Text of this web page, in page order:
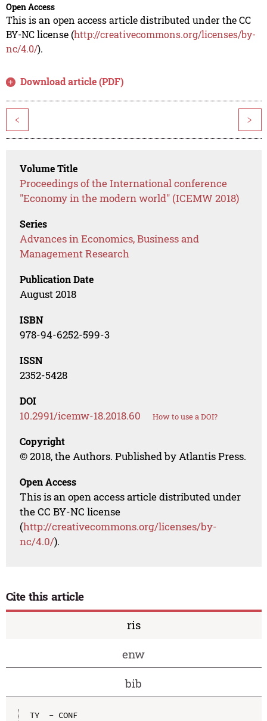
Open Access
This is an open access article distributed under the CC
BY-NC license (http://creativecommons.org/licenses/by-
nc/4.0/).
Download article (PDF)
< >
Volume Title
Proceedings of the International conference
"Economy in the modern world" (ICEMW 2018)
Series
Advances in Economics, Business and
Management Research
Publication Date
August 2018
ISBN
978-94-6252-599-3
ISSN
2352-5428
DOI
10.2991/icemw-18.2018.60 How to use a DOI?
Copyright
© 2018, the Authors. Published by Atlantis Press.
Open Access
This is an open access article distributed under
the CC BY-NC license
(http://creativecommons.org/licenses/by-
nc/4.0/).
Cite this article
ris
enw
bib
TY  - CONF